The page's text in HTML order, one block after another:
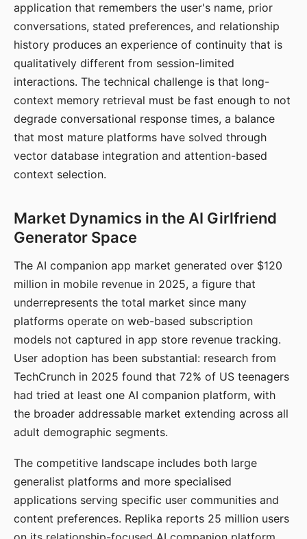
application that remembers the user's name, prior
conversations, stated preferences, and relationship
history produces an experience of continuity that is
qualitatively different from session-limited
interactions. The technical challenge is that long-
context memory retrieval must be fast enough to not
degrade conversational response times, a balance
that most mature platforms have solved through
vector database integration and attention-based
context selection.
Market Dynamics in the AI Girlfriend
Generator Space
The AI companion app market generated over $120
million in mobile revenue in 2025, a figure that
underrepresents the total market since many
platforms operate on web-based subscription
models not captured in app store revenue tracking.
User adoption has been substantial: research from
TechCrunch in 2025 found that 72% of US teenagers
had tried at least one AI companion platform, with
the broader addressable market extending across all
adult demographic segments.
The competitive landscape includes both large
generalist platforms and more specialised
applications serving specific user communities and
content preferences. Replika reports 25 million users